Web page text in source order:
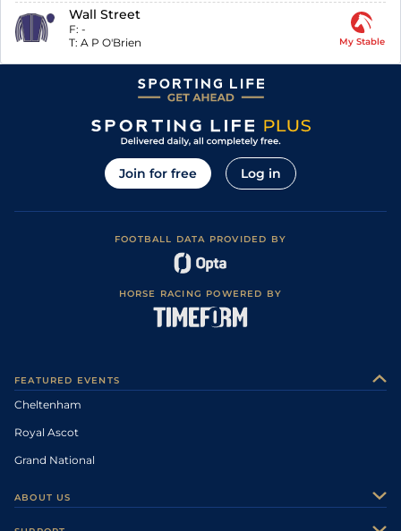
Wall Street
F: -
T: A P O'Brien My Stable
Join for free Log in
FOOTBALL DATA PROVIDED BY
HORSE RACING POWERED BY
FEATURED EVENTS
Cheltenham
Royal Ascot
Grand National
ABOUT US